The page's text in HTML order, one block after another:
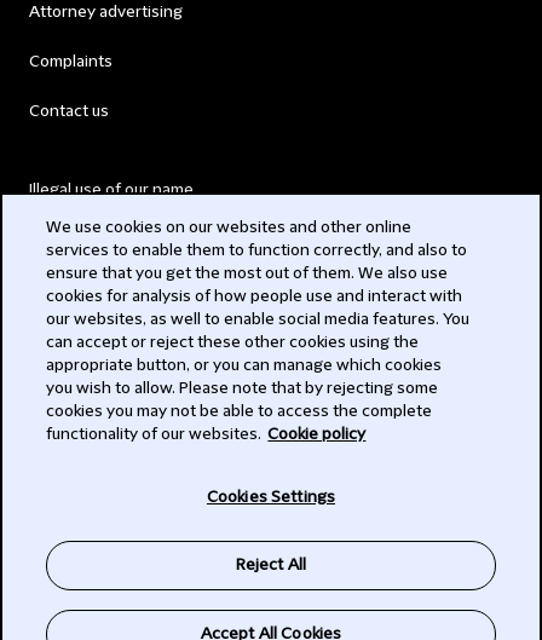
Attorney advertising
Complaints
Contact us
Illegal use of our name
Legal Statements
Modern Slavery Act
Privacy
Subscribe
We use cookies on our websites and other online
services to enable them to function correctly, and also to
ensure that you get the most out of them. We also use
cookies for analysis of how people use and interact with
our websites, as well to enable social media features. You
can accept or reject these other cookies using the
appropriate button, or you can manage which cookies
you wish to allow. Please note that by rejecting some
cookies you may not be able to access the complete
functionality of our websites. Cookie policy
Cookies Settings
Reject All
Accept All Cookies